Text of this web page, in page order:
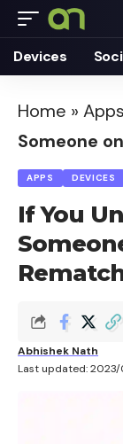
Devices
Home » Apps
Someone
APPS DEVICES
If You
Last updated: 2023/
Abhishek Nath